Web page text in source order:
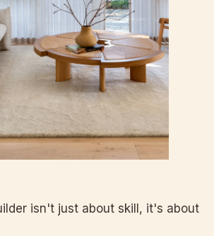
isn't just about skill, it's about